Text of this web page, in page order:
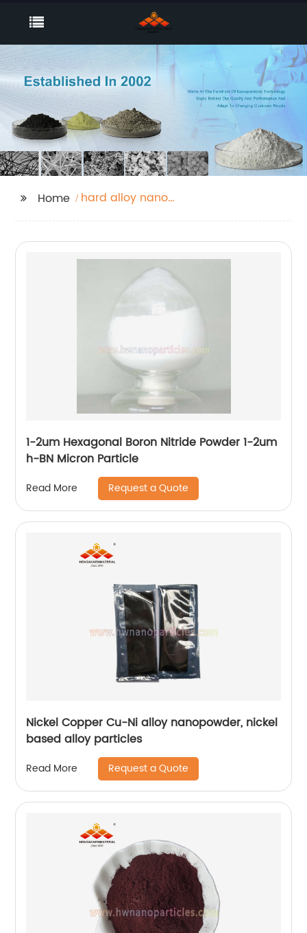
Home
hard alloy nano
1-2um Hexagonal Boron Nitride Powder 1-2um
h-BN Micron Particle
Read More Request a Quote
Nickel Copper Cu-Ni alloy nanopowder, nickel
based alloy particles
Read More Request a Quote